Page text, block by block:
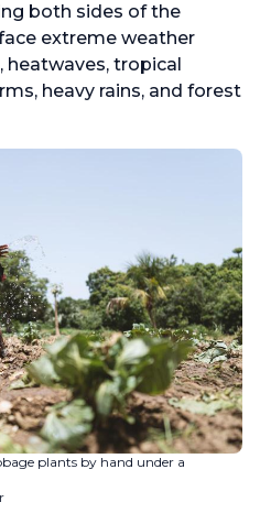
both sides of the
extreme weather
heatwaves, tropical
heavy rains, and forest
plants by hand under a